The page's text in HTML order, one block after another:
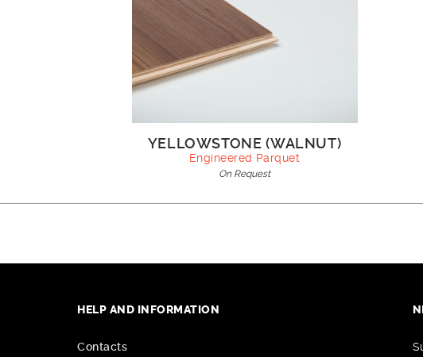
YELLOWSTONE (WALNUT)
Engineered Parquet
On Request
HELP AND INFORMATION
Contacts